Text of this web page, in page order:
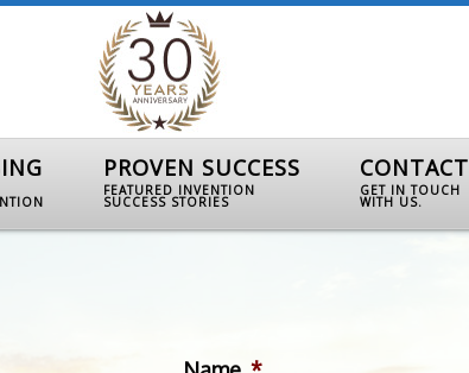
PROVEN SUCCESS
FEATURED INVENTION
SUCCESS STORIES
CONTACT
GET IN TOUCH
WITH US.